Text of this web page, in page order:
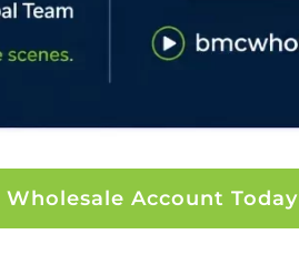
Account Today